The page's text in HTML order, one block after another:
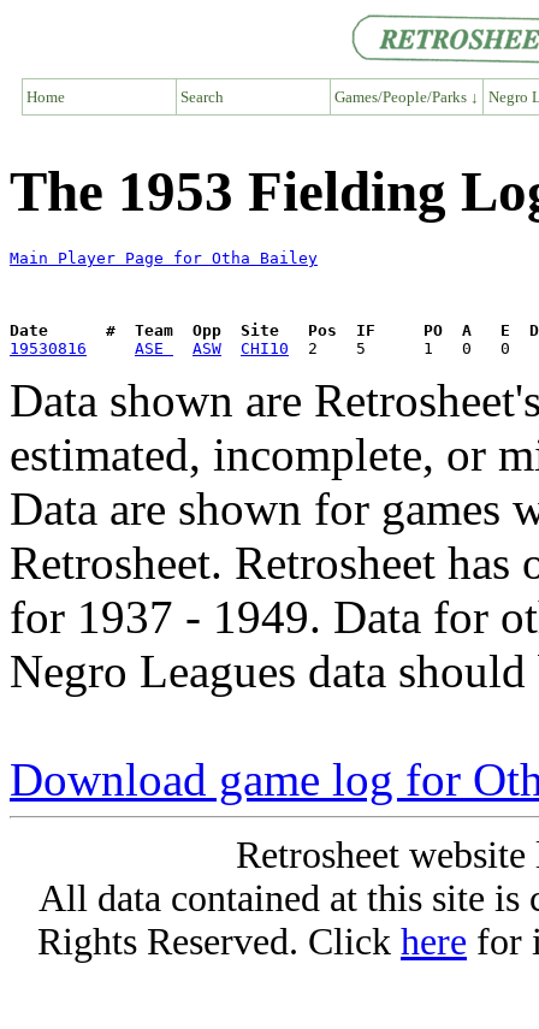
Home Search Games/People/Parks ↓ Negro
The 1953 Fielding
Main Player Page for Otha Bailey
Date      #  Team  Opp  Site   Pos  IF     PO  A   E  DP
19530816
ASE ASW CHI10
Data shown are
estimated, incomplete, or
Data are shown for games
Retrosheet. Retrosheet
for 1937 - 1949. Data for
Negro Leagues data
Download game log for
Retrosheet
All data contained at this site
Rights Reserved. Click here for